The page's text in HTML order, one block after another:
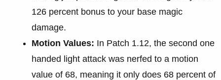
126 percent bonus to your base magic
damage.
Motion Values: In Patch 1.12, the second one
handed light attack was nerfed to a motion
value of 68, meaning it only does 68 percent of